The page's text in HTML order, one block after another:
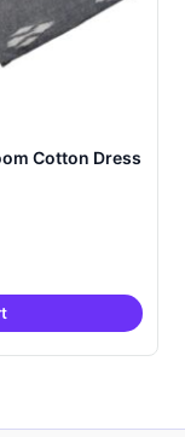
Cotton Dress